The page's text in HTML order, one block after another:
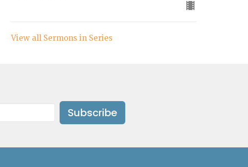
View all Sermons in Series
Subscribe